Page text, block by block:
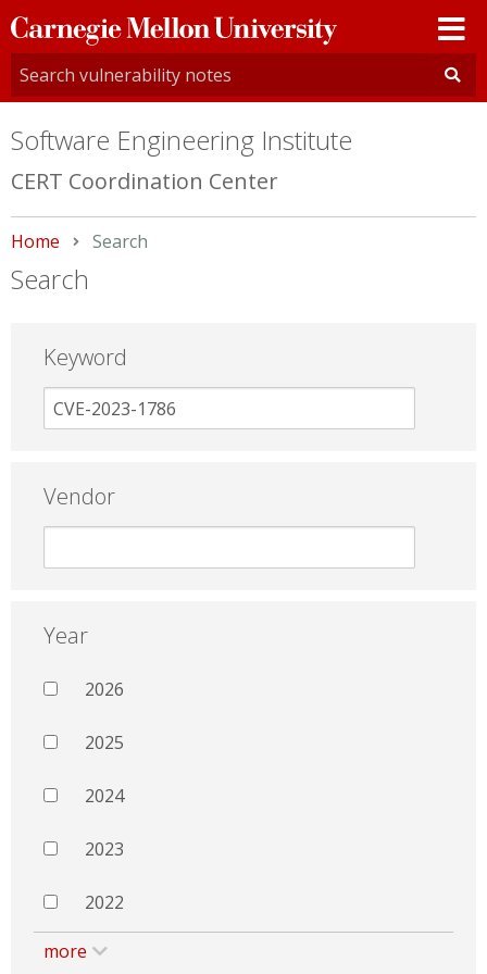
Carnegie
Mellon
University
Software Engineering Institute
CERT Coordination Center
Home Current:
Search
Search
Keyword
Vendor
Year
2026
2025
2024
2023
2022
more